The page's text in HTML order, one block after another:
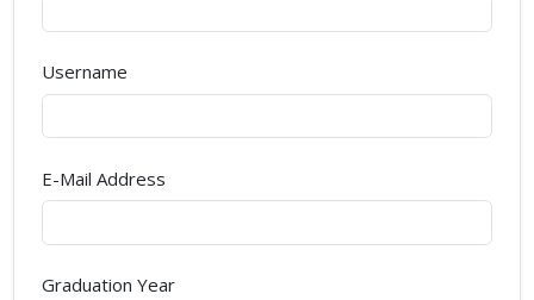
Username
E-Mail Address
Graduation Year